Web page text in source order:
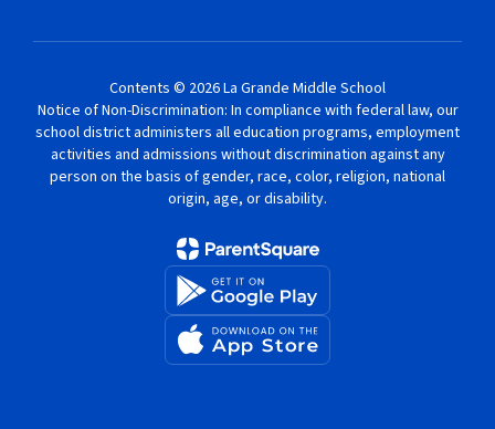
Contents © 2026 La Grande Middle School
Notice of Non-Discrimination: In compliance with federal law, our
school district administers all education programs, employment
activities and admissions without discrimination against any
person on the basis of gender, race, color, religion, national
origin, age, or disability.